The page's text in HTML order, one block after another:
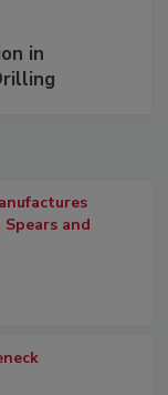
in
and